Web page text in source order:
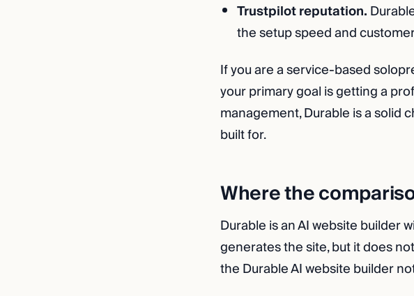
Trustpilot reputation.
the setup speed and
If you are a service-based
your primary goal is getting a
management, Durable is a solid
built for.
Where the
Durable is an AI website builder
generates the site, but it does
the Durable AI website builder